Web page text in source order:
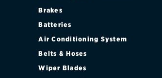
Brakes
Batteries
Air Conditioning System
Belts & Hoses
Wiper Blades